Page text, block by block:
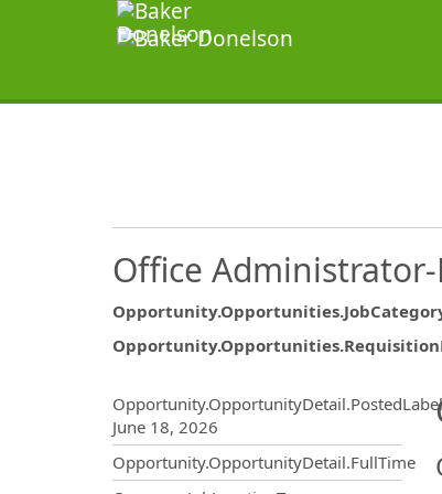
Office
Opportunity.OpportunityDetail.PostedLabel
June 18, 2026
Opportunity.OpportunityDetail.FullTime